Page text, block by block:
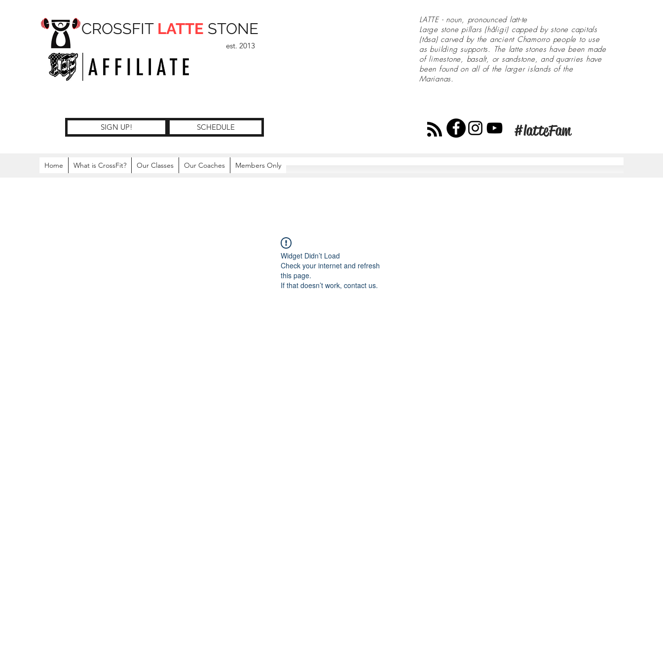
CROSSFIT LATTE STONE
est. 2013
LATTE - noun, pronounced latt-te
Large stone pillars (håligi) capped by stone capitals
(tåsa) carved by the ancient Chamorro people to use
as building supports. The latte stones have been made
of limestone, basalt, or sandstone, and quarries have
been found on all of the larger islands of the
Marianas.
SIGN UP! SCHEDULE #latteFam
Home What is CrossFit? Our Classes Our Coaches Members Only
Widget Didn’t Load
Check your internet and refresh
this page.
If that doesn’t work, contact us.